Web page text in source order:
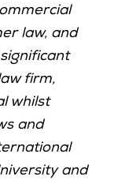
law, and
firm,
whilst
and
and